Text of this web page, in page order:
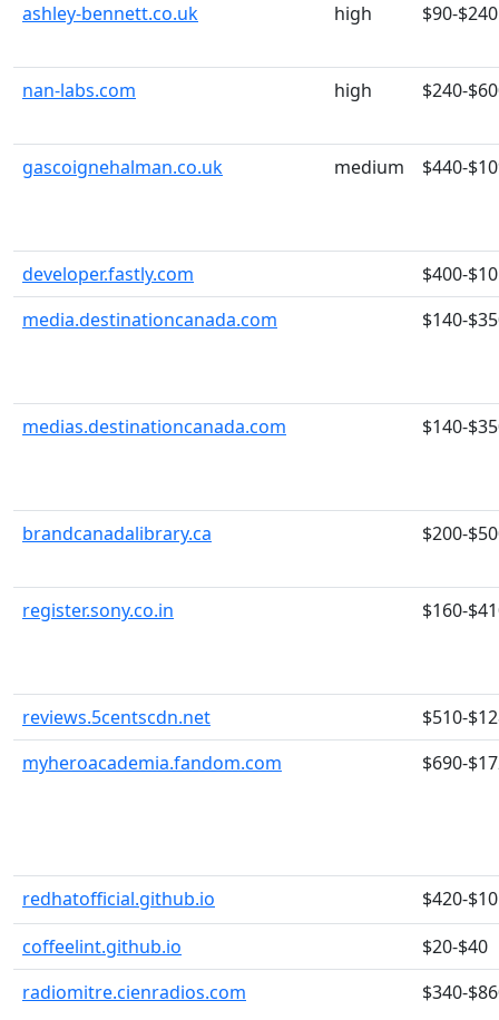
ashley-bennett.co.uk high $90-$240
nan-labs.com high $240-
gascoignehalman.co.uk medium $440-
developer.fastly.com
$400-
media.destinationcanada.com
$140-
medias.destinationcanada.com $140-
brandcanadalibrary.ca $200-
register.sony.co.in $160-
reviews.5centscdn.net
$510-
myheroacademia.fandom.com
$690-
redhatofficial.github.io
$420-
coffeelint.github.io
$20-$40
radiomitre.cienradios.com
$340-